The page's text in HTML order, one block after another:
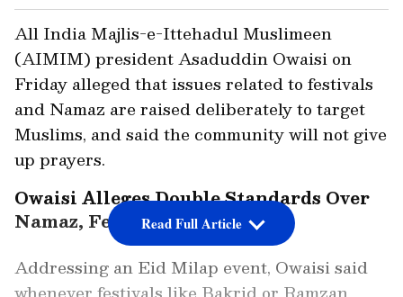
Owaisi Alleges Double Standards Over
Namaz, Festivals
All India Majlis-e-Ittehadul Muslimeen
(AIMIM) president Asaduddin Owaisi on
Friday alleged that issues related to festivals
and Namaz are raised deliberately to target
Muslims, and said the community will not give
up prayers.
Addressing an Eid Milap event, Owaisi said
Read Full Article